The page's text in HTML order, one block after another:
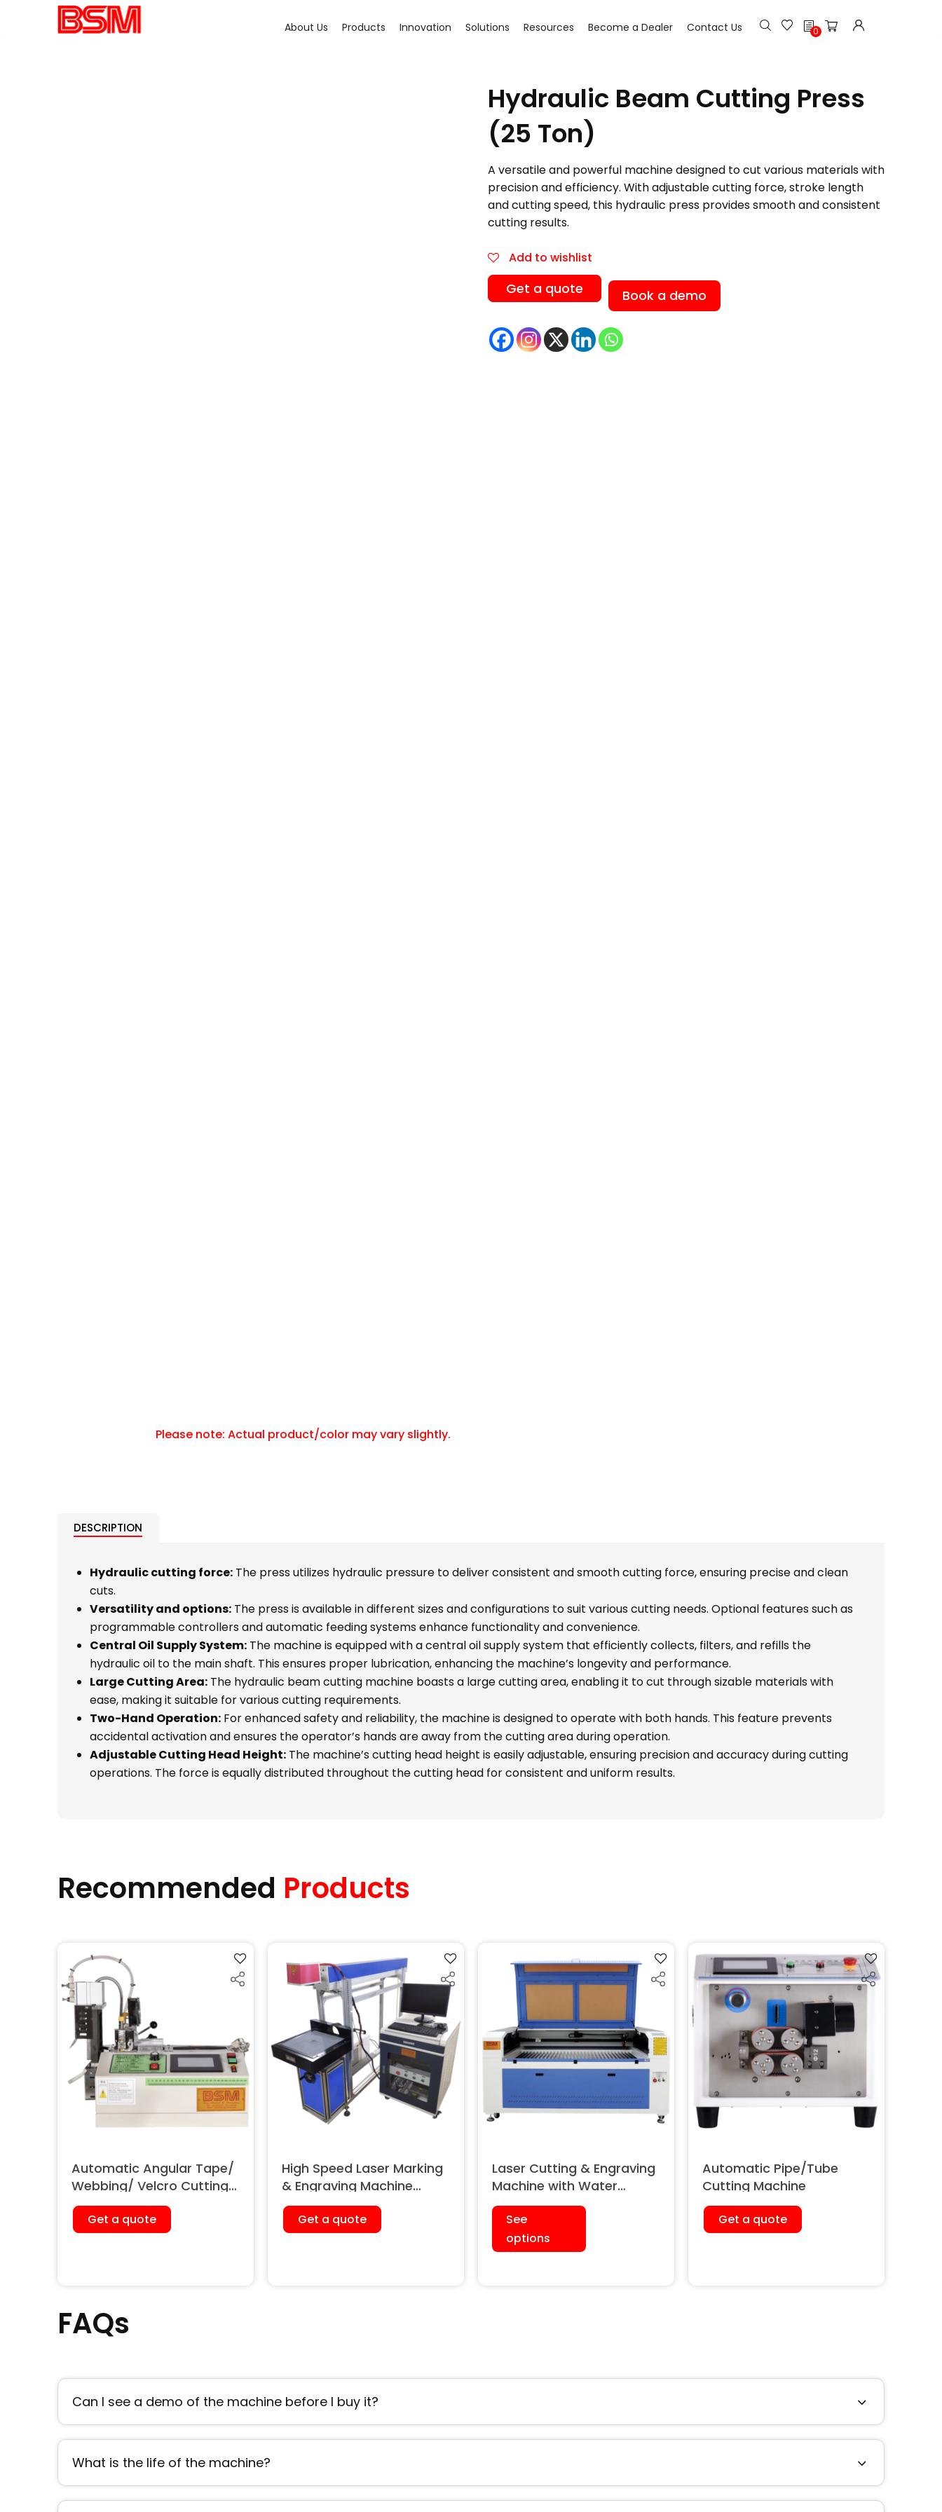
h0
About Us Products Innovation Solutions Resources Become a Dealer Contact Us
Hydraulic Beam Cutting Press
(25 Ton)
A versatile and powerful machine designed to cut various materials with
precision and efficiency. With adjustable cutting force, stroke length
and cutting speed, this hydraulic press provides smooth and consistent
cutting results.
Add to wishlist
Get a quote Book a demo
DESCRIPTION
Hydraulic cutting force: The press utilizes hydraulic pressure to deliver consistent and smooth cutting force, ensuring precise and clean
cuts.
Versatility and options: The press is available in different sizes and configurations to suit various cutting needs. Optional features such as
programmable controllers and automatic feeding systems enhance functionality and convenience.
Central Oil Supply System: The machine is equipped with a central oil supply system that efficiently collects, filters, and refills the
hydraulic oil to the main shaft. This ensures proper lubrication, enhancing the machine’s longevity and performance.
Large Cutting Area: The hydraulic beam cutting machine boasts a large cutting area, enabling it to cut through sizable materials with
ease, making it suitable for various cutting requirements.
Two-Hand Operation: For enhanced safety and reliability, the machine is designed to operate with both hands. This feature prevents
accidental activation and ensures the operator’s hands are away from the cutting area during operation.
Adjustable Cutting Head Height: The machine’s cutting head height is easily adjustable, ensuring precision and accuracy during cutting
operations. The force is equally distributed throughout the cutting head for consistent and uniform results.
Recommended Products
Automatic Angular Tape/
Webbing/ Velcro Cutting
Machine (Double Blades)
Get a quote
High Speed Laser Marking
& Engraving Machine
(With Water Cooled
Chiller)
Get a quote
Laser Cutting & Engraving
Machine with Water
Cooled Chiller (Single
Head)
See
options
Automatic Pipe/Tube
Cutting Machine
Get a quote
FAQs
Can I see a demo of the machine before I buy it?
What is the life of the machine?